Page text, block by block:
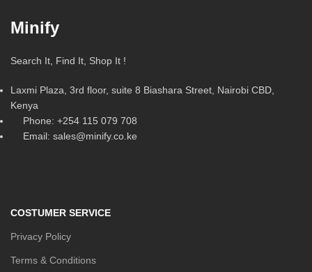
Minify
Search It, Find It, Shop It !
Laxmi Plaza, 3rd floor, suite 8 Biashara Street, Nairobi CBD,
Kenya
Phone: +254 115 079 708
Email: sales@minify.co.ke
COSTUMER SERVICE
Privacy Policy
Terms & Conditions